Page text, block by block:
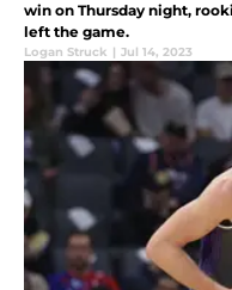
win on Thursday night,
left the game.
Logan Struck | Jul 14, 2023